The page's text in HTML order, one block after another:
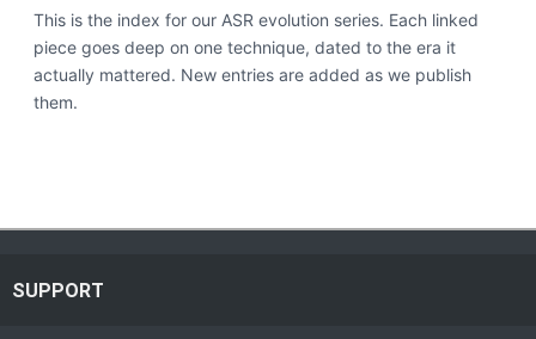
This is the index for our ASR evolution series. Each linked
piece goes deep on one technique, dated to the era it
actually mattered. New entries are added as we publish
them.
SUPPORT